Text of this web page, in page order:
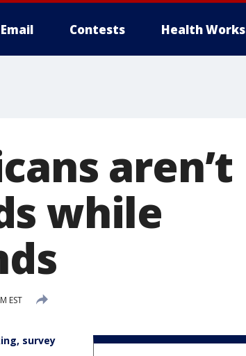
Email Contests Health Works
aren’t
while
EST
survey